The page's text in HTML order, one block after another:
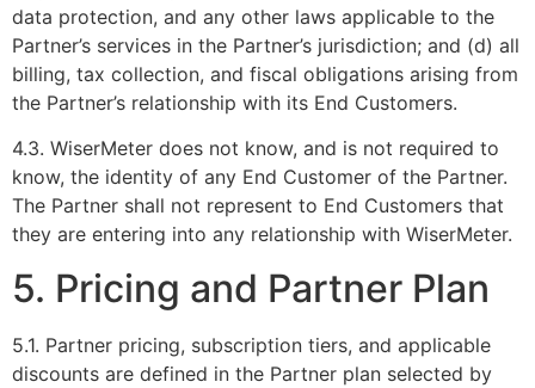
data protection, and any other laws applicable to the
Partner’s services in the Partner’s jurisdiction; and (d) all
billing, tax collection, and fiscal obligations arising from
the Partner’s relationship with its End Customers.
4.3. WiserMeter does not know, and is not required to
know, the identity of any End Customer of the Partner.
The Partner shall not represent to End Customers that
they are entering into any relationship with WiserMeter.
5. Pricing and Partner Plan
5.1. Partner pricing, subscription tiers, and applicable
discounts are defined in the Partner plan selected by